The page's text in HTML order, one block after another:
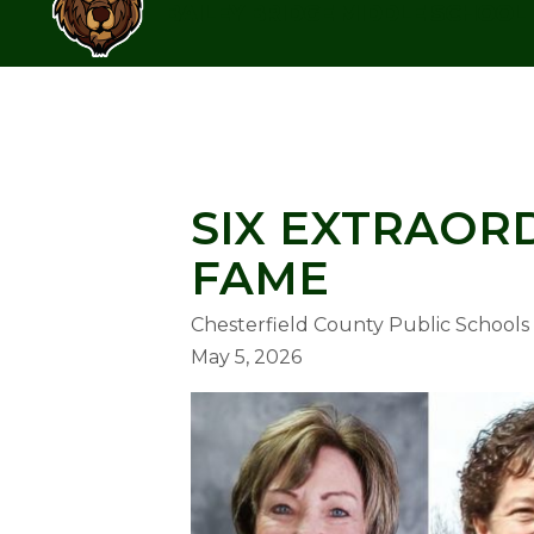
SIX
FAME
Chesterfield County Public Schools
May 5, 2026